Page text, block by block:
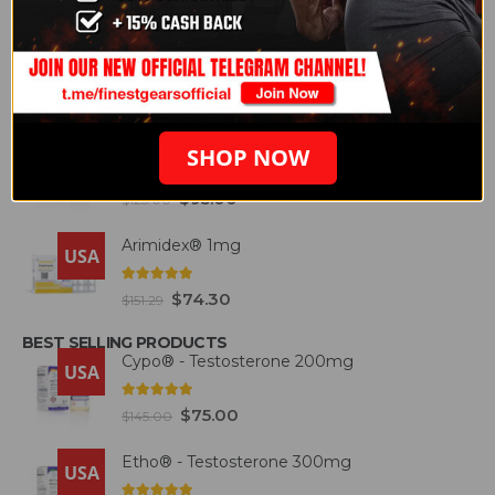
FEATURED PRODUCTS
USA Etho® - Testosterone 300mg
4.93out of 5
$146.57 $87.50
$125.00 $95.00
USA Arimidex® 1mg
out of 5
$151.29 $74.30
BEST SELLING PRODUCTS
USA Cypo® - Testosterone 200mg
out of 5
$145.00 $75.00
USA Etho® - Testosterone 300mg
SHOP NOW